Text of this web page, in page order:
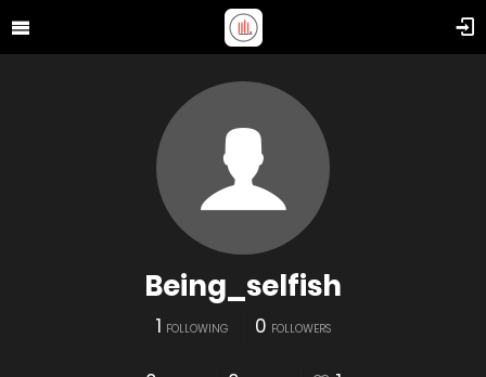
Being_selfish
1 FOLLOWING 0 FOLLOWERS